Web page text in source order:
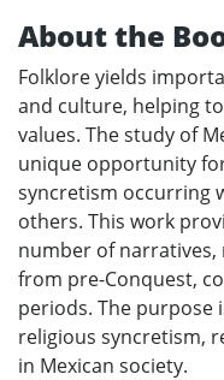
About the
Folklore yields
and culture, helping
values. The study of
unique opportunity
syncretism occurring
others. This work
number of
from pre-Conquest,
periods. The purpose
religious syncretism,
in Mexican society.